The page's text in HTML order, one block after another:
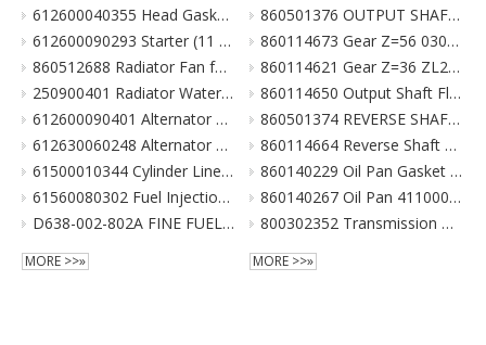
612600040355 Head Gasket For Weichai Engine Wd615.46 Euro II XCMG Crane Parts
612600090293 Starter (11 Teeth / 24V) For Weichai Engine XCMG Crane Parts
860512688 Radiator Fan for XCMG Wheel Loader Parts LW300FN LW300KN ZL30G
250900401 Radiator Water Pipe (curve Type) for XCMG Wheel Loader Parts LW300FN LW300KN ZL30G
612600090401 Alternator 28V 55A Double Poly-V For Weichai Engine XCMG Crane Parts
612630060248 Alternator 28V 70A 6Pk Pulley For Weichai Engine XCMG Crane Parts
61500010344 Cylinder Liner For Weichai Engine XCMG Crane Parts
61560080302 Fuel Injection Pump Assembly For Weichai Engine Wd615.46 Euro II XCMG Crane Parts
D638-002-802A FINE FUEL FILTER for SHANGCHAI SC8DK280Q3 EURO III XCMG crane parts
MORE >>»
860501376 OUTPUT SHAFT ASS. for XCMG Wheel Loader Parts BS428 LW300FN LW300KN ZL30G
860114673 Gear Z=56 030021X1 Z3.6.4-9 齿轮(输出轴低速档) Z00340119 for XCMG Wheel Loader Parts BS428 LW300FN LW300KN ZL30G
860114621 Gear Z=36 ZL20-030009X1 齿轮 860114693 for XCMG Wheel Loader Parts BS428 LW300FN LW300KN ZL30G
860114650 Output Shaft Flange ZL20-030013A-1 输出轴法兰 for XCMG Wheel Loader Parts BS428 LW300FN LW300KN ZL30G
860501374 REVERSE SHAFT ASSEMBLY for XCMG Wheel Loader Parts BS428 LW300FN LW300KN ZL30G
860114664 Reverse Shaft ZL20-036003 倒挡轴 860114664 for XCMG Wheel Loader Parts BS428 LW300FN LW300KN ZL30G
860140229 Oil Pan Gasket for XCMG Wheel Loader Parts BS428 LW300FN LW300KN ZL30G
860140267 Oil Pan 4110000038131 ZL20-034001 for XCMG Wheel Loader Parts BS428 LW300FN LW300KN ZL30G
800302352 Transmission Gearbox Assembly BS428 for XCMG Wheel Loader Parts LW300FN LW300KN ZL30G WZ30-25
MORE >>»